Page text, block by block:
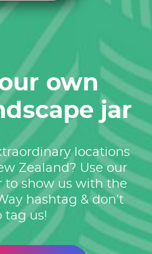
own
jar
locations
Zealand? Use our
to show us with the
hashtag & don’t
tag us!